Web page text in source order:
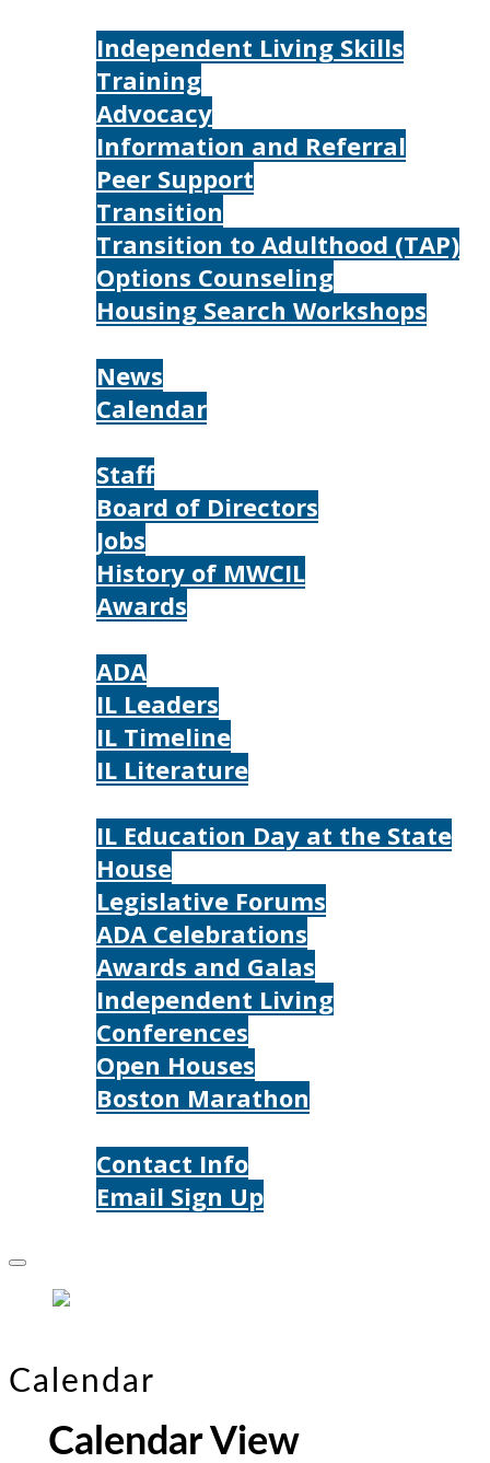
Independent Living Skills
Training
Advocacy
Information and Referral
Peer Support
Transition
Transition to Adulthood (TAP)
Options Counseling
Housing Search Workshops
News
Calendar
Staff
Board of Directors
Jobs
History of MWCIL
Awards
ADA
IL Leaders
IL Timeline
IL Literature
IL Education Day at the State
House
Legislative Forums
ADA Celebrations
Awards and Galas
Independent Living
Conferences
Open Houses
Boston Marathon
Contact Info
Email Sign Up
Calendar
Calendar View